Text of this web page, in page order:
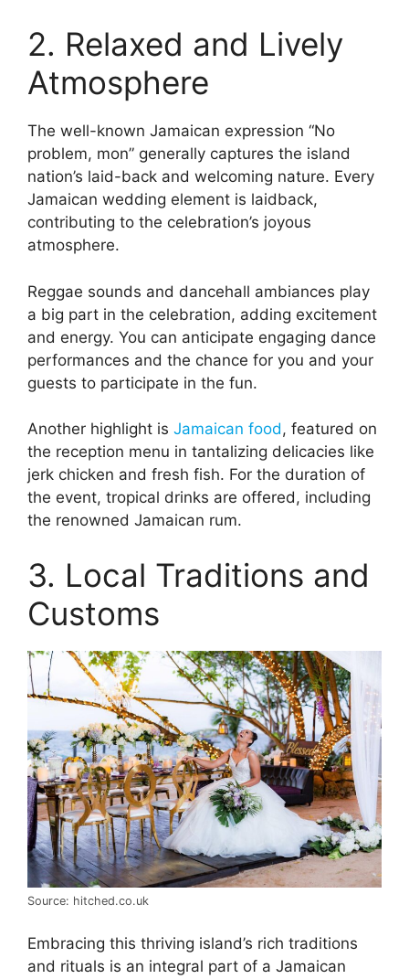
2. Relaxed and Lively
Atmosphere
The well-known Jamaican expression “No
problem, mon” generally captures the island
nation’s laid-back and welcoming nature. Every
Jamaican wedding element is laidback,
contributing to the celebration’s joyous
atmosphere.
Reggae sounds and dancehall ambiances play
a big part in the celebration, adding excitement
and energy. You can anticipate engaging dance
performances and the chance for you and your
guests to participate in the fun.
Another highlight is Jamaican food, featured on
the reception menu in tantalizing delicacies like
jerk chicken and fresh fish. For the duration of
the event, tropical drinks are offered, including
the renowned Jamaican rum.
3. Local Traditions and
Customs
Source: hitched.co.uk
Embracing this thriving island’s rich traditions
and rituals is an integral part of a Jamaican